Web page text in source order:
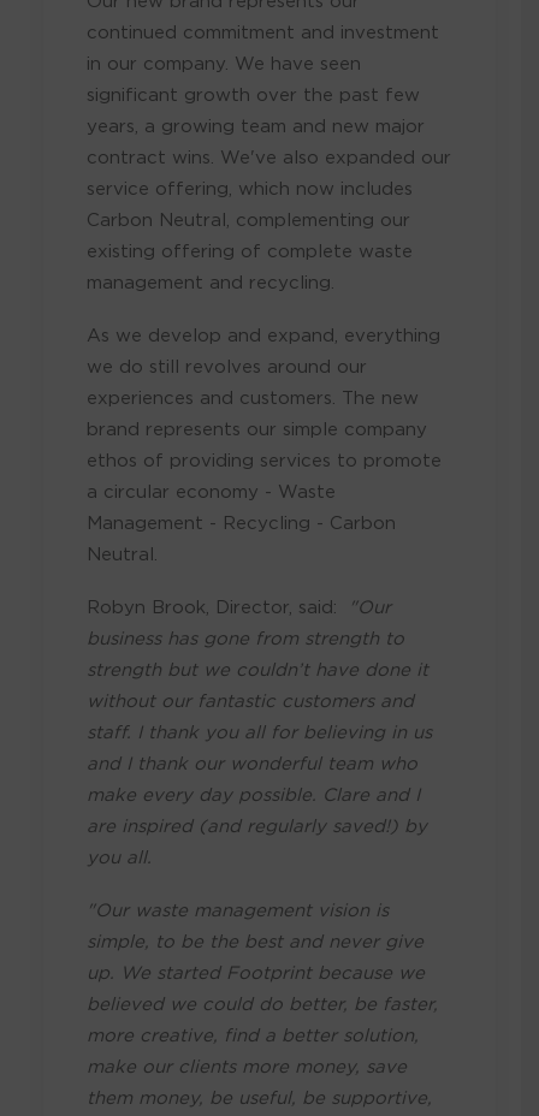
continued commitment and investment
in our company. We have seen
significant growth over the past few
years, a growing team and new major
contract wins. We've also expanded our
service offering, which now includes
Carbon Neutral, complementing our
existing offering of complete waste
management and recycling.
As we develop and expand, everything
we do still revolves around our
experiences and customers. The new
brand represents our simple company
ethos of providing services to promote
a circular economy - Waste
Management - Recycling - Carbon
Neutral.
Robyn Brook, Director, said:
"Our
business has gone from strength to
strength but we couldn’t have done it
without our fantastic customers and
staff. I thank you all for believing in us
and I thank our wonderful team who
make every day possible. Clare and I
are inspired (and regularly saved!) by
you all.
"Our waste management vision is
simple, to be the best and never give
up. We started Footprint because we
believed we could do better, be faster,
more creative, find a better solution,
make our clients more money, save
them money, be useful, be supportive,